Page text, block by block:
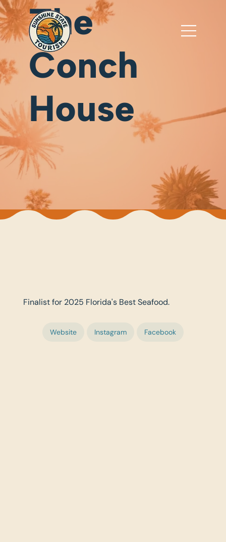
Finalist for 2025 Florida's Best Seafood.
Website Instagram Facebook
The
Conch
House